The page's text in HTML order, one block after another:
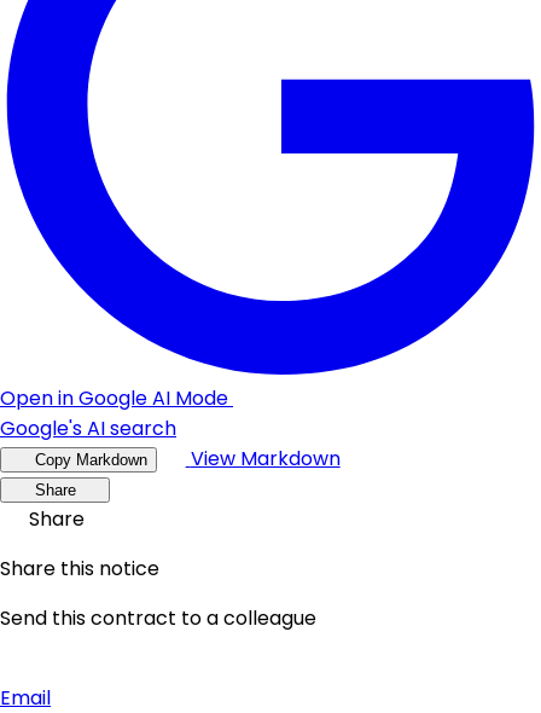
Open in Google AI Mode
Google's AI search
Copy Markdown View Markdown
Share
Share
Share this notice
Send this contract to a colleague
Email